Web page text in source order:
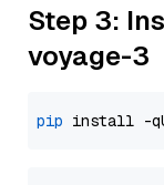
Step 3:
voyage-3
pip